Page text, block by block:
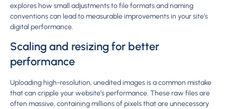
explores how small adjustments to file formats and naming
conventions can lead to measurable improvements in your site’s
digital performance.
Scaling and resizing for better
performance
Uploading high-resolution, unedited images is a common mistake
that can cripple your website’s performance. These raw files are
often massive, containing millions of pixels that are unnecessary